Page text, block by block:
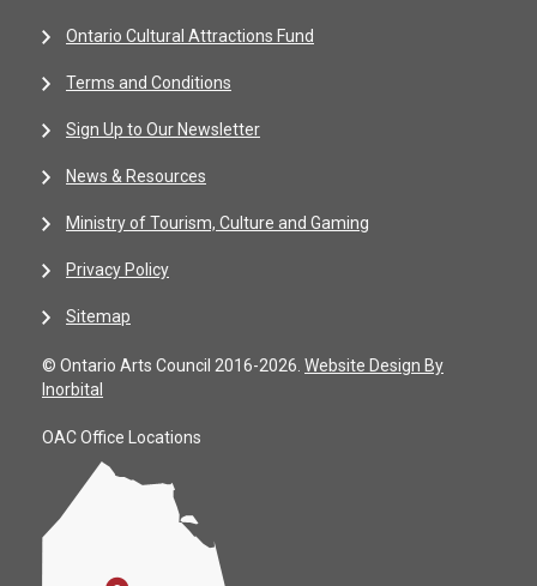
Ontario Cultural Attractions Fund
Terms and Conditions
Sign Up to Our Newsletter
News & Resources
Ministry of Tourism, Culture and Gaming
Privacy Policy
Sitemap
© Ontario Arts Council 2016-2026. Website Design By
Inorbital
OAC Office Locations